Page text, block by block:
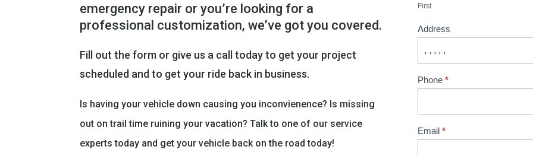
emergency repair or you’re looking for a
professional customization, we’ve got you covered.
Fill out the form or give us a call today to get your project
scheduled and to get your ride back in business.
Is having your vehicle down causing you inconvienence? Is missing
out on trail time ruining your vacation? Talk to one of our service
experts today and get your vehicle back on the road today!
First
Address
Phone *
Email *